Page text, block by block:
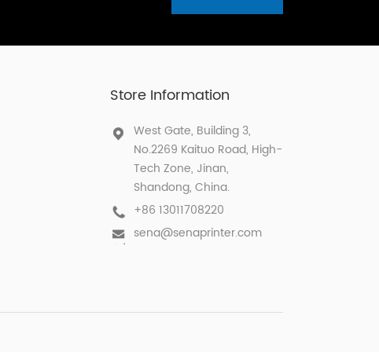
Store Information
West Gate, Building 3,
No.2269 Kaituo Road, High-
Tech Zone, Jinan,
Shandong, China.
+86 13011708220
sena@senaprinter.com